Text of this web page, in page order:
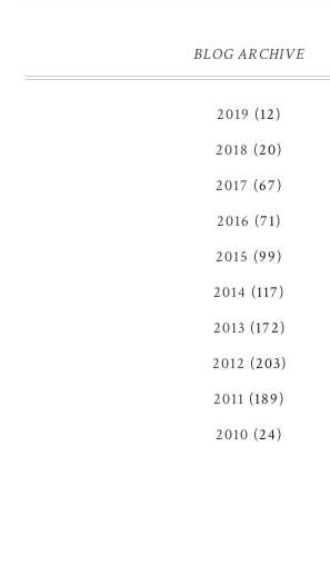
BLOG ARCHIVE
2019 (12)
2018 (20)
2017 (67)
2016 (71)
2015 (99)
2014 (117)
2013 (172)
2012 (203)
2011 (189)
2010 (24)